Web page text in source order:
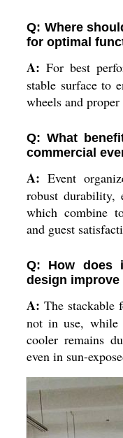
Q: Where
for optimal
A: For best
stable surface to
wheels and proper
Q: What
commercial
A: Event
robust durability,
which combine
and guest
Q: How does
design
A: The stackable
not in use, while
cooler remains
even in sun-